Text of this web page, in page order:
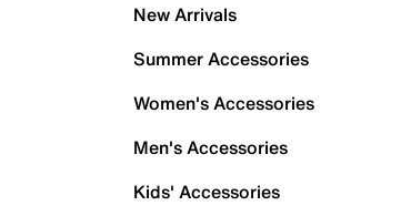
New Arrivals
Summer Accessories
Women's Accessories
Men's Accessories
Kids' Accessories